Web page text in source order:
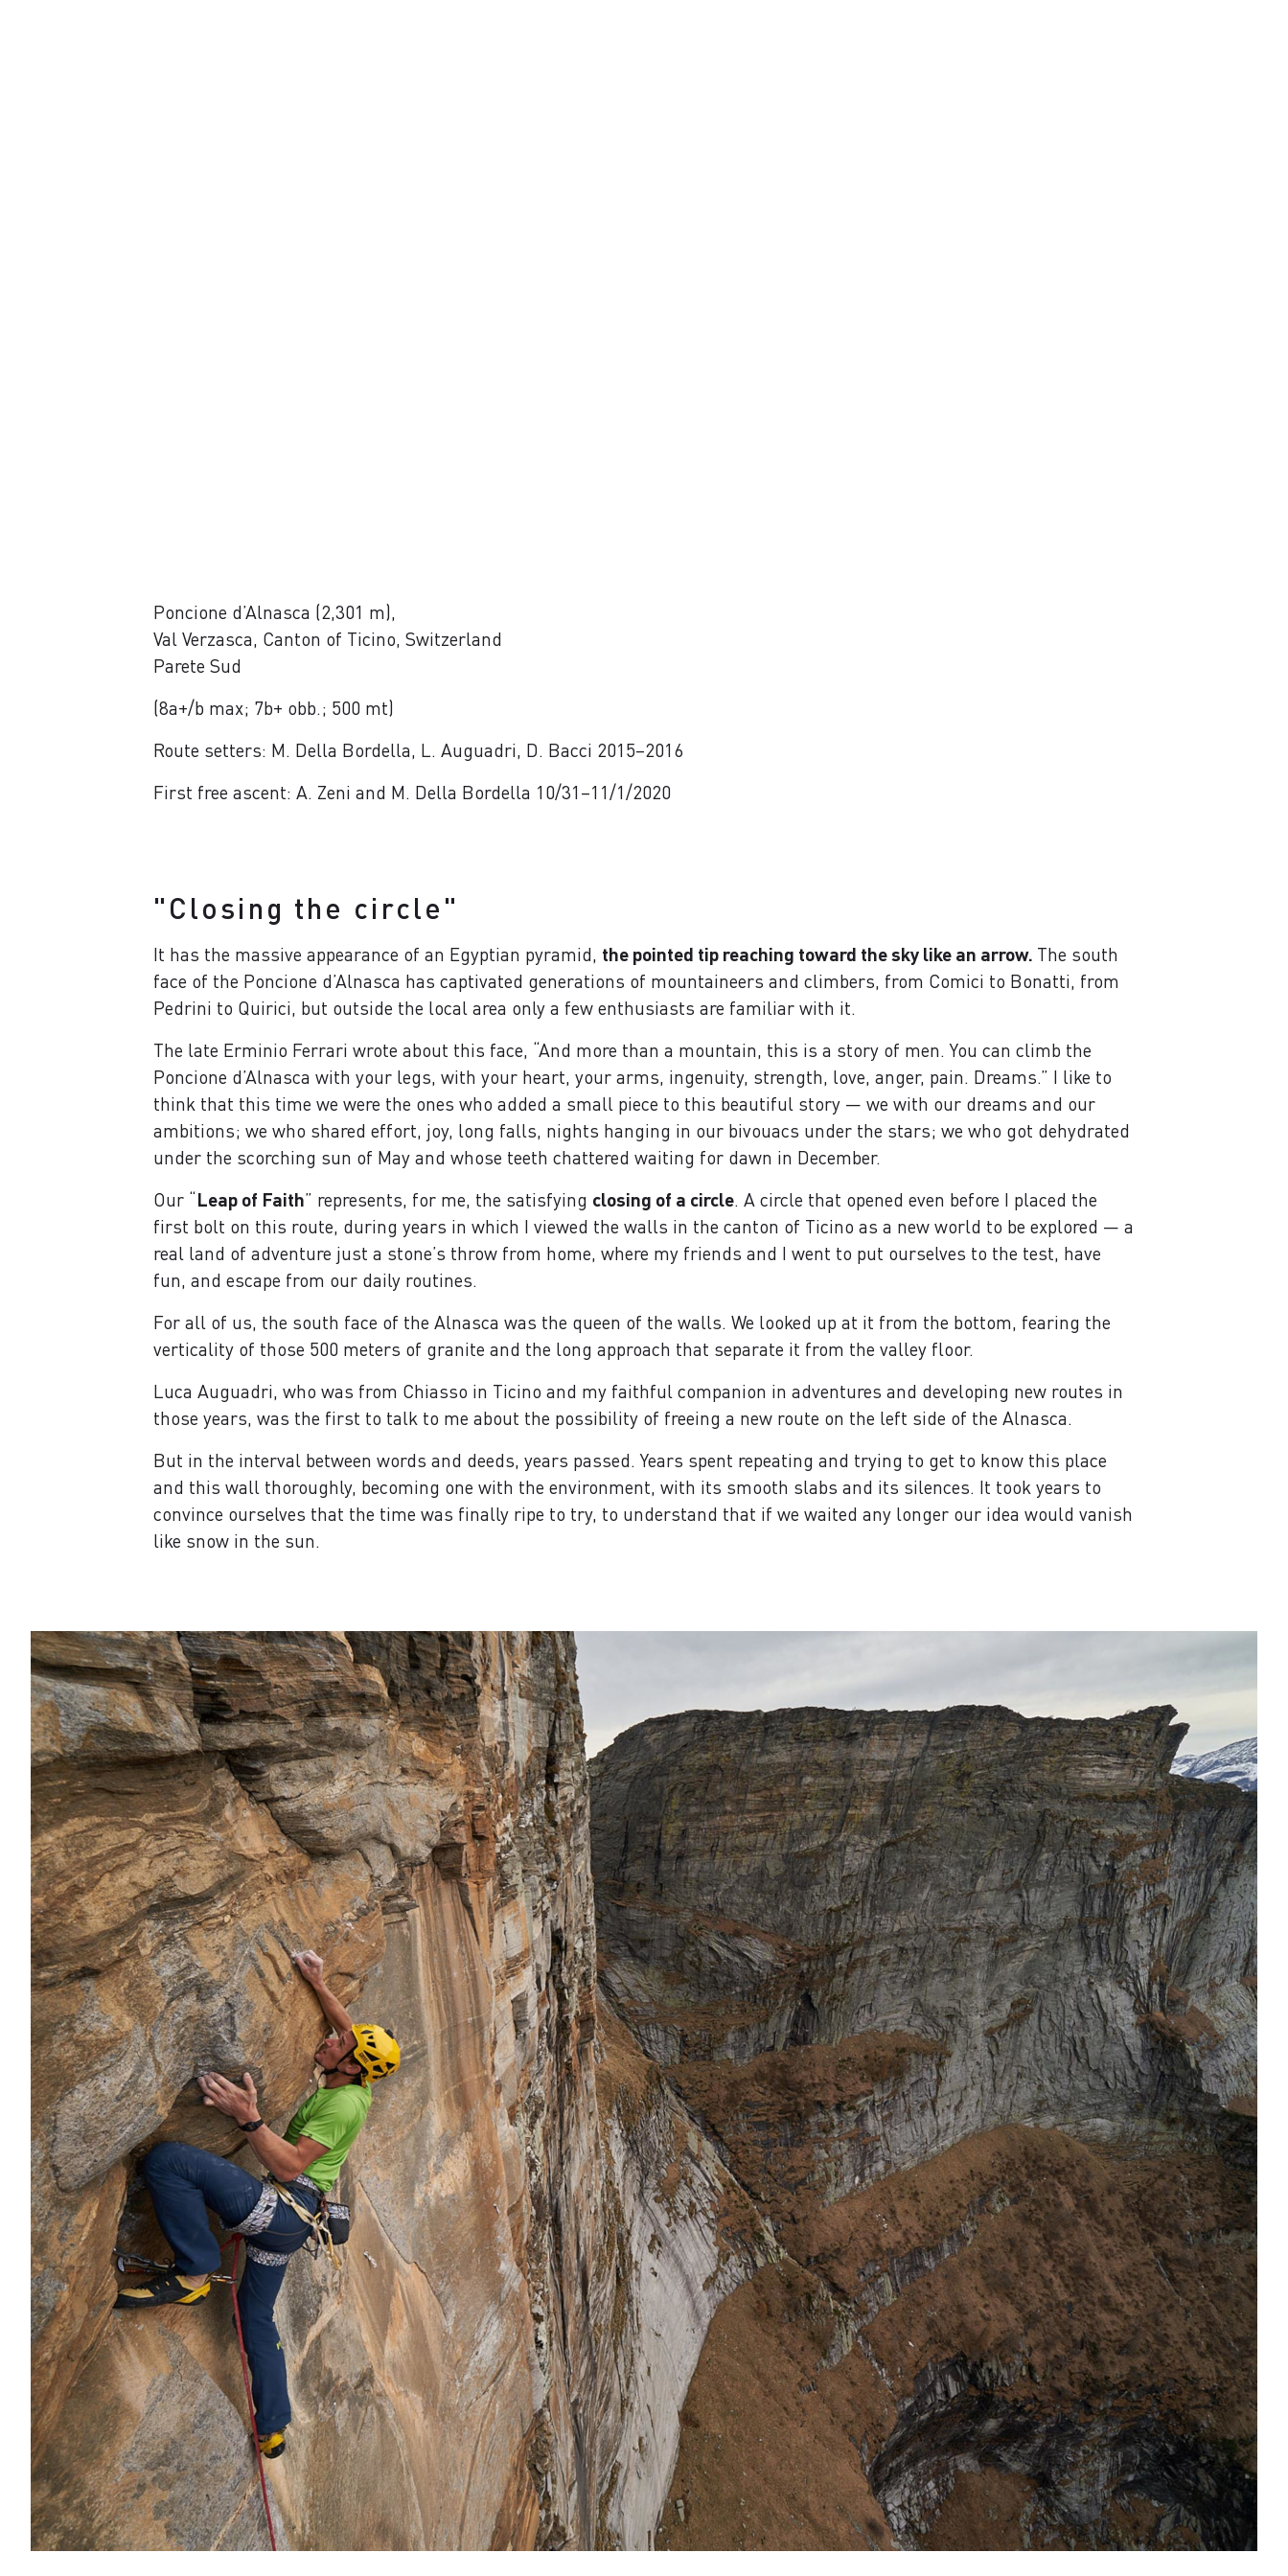
Poncione d’Alnasca (2,301 m),
Val Verzasca, Canton of Ticino, Switzerland
Parete Sud
(8a+/b max; 7b+ obb.; 500 mt)
Route setters: M. Della Bordella, L. Auguadri, D. Bacci 2015–2016
First free ascent: A. Zeni and M. Della Bordella 10/31–11/1/2020
"Closing the circle"
It has the massive appearance of an Egyptian pyramid, the pointed tip reaching toward the sky like an arrow. The south
face of the Poncione d’Alnasca has captivated generations of mountaineers and climbers, from Comici to Bonatti, from
Pedrini to Quirici, but outside the local area only a few enthusiasts are familiar with it.
The late Erminio Ferrari wrote about this face, “And more than a mountain, this is a story of men. You can climb the
Poncione d’Alnasca with your legs, with your heart, your arms, ingenuity, strength, love, anger, pain. Dreams.” I like to
think that this time we were the ones who added a small piece to this beautiful story — we with our dreams and our
ambitions; we who shared effort, joy, long falls, nights hanging in our bivouacs under the stars; we who got dehydrated
under the scorching sun of May and whose teeth chattered waiting for dawn in December.
Our “Leap of Faith” represents, for me, the satisfying closing of a circle. A circle that opened even before I placed the
first bolt on this route, during years in which I viewed the walls in the canton of Ticino as a new world to be explored — a
real land of adventure just a stone’s throw from home, where my friends and I went to put ourselves to the test, have
fun, and escape from our daily routines.
For all of us, the south face of the Alnasca was the queen of the walls. We looked up at it from the bottom, fearing the
verticality of those 500 meters of granite and the long approach that separate it from the valley floor.
Luca Auguadri, who was from Chiasso in Ticino and my faithful companion in adventures and developing new routes in
those years, was the first to talk to me about the possibility of freeing a new route on the left side of the Alnasca.
But in the interval between words and deeds, years passed. Years spent repeating and trying to get to know this place
and this wall thoroughly, becoming one with the environment, with its smooth slabs and its silences. It took years to
convince ourselves that the time was finally ripe to try, to understand that if we waited any longer our idea would vanish
like snow in the sun.